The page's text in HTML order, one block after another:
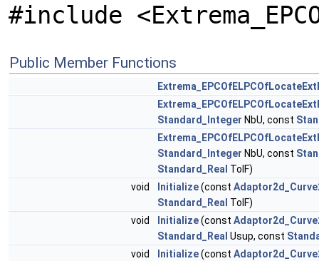
#include
Public Member Functions
Standard_Integer NbU, const
Standard_Integer NbU, const
Standard_Real TolF)
void
Initialize(const
Standard_Real TolF)
void
Initialize(const
Standard_Real Usup, const
void
Initialize(const